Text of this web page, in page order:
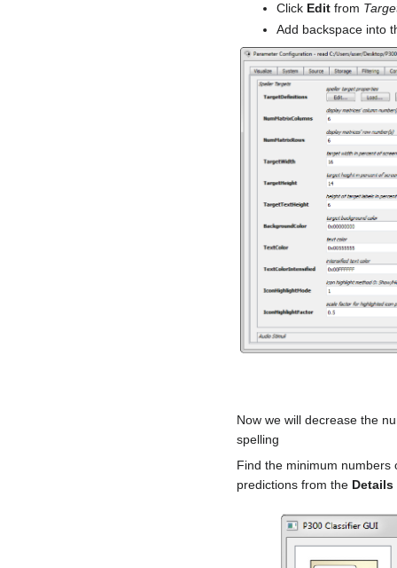
Click Editfrom
Add backspace into
Now we will decrease the
spelling
Find the minimum numbers
predictions from the Details